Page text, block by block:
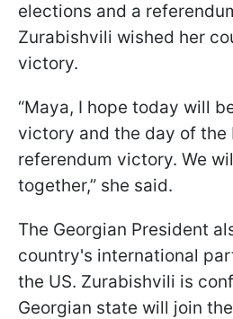
elections and a
Zurabishvili wished her
victory.
“Maya, I hope today will
victory and the day of the
referendum victory. We
together,” she said.
The Georgian President
country's international
the US. Zurabishvili is
Georgian state will join